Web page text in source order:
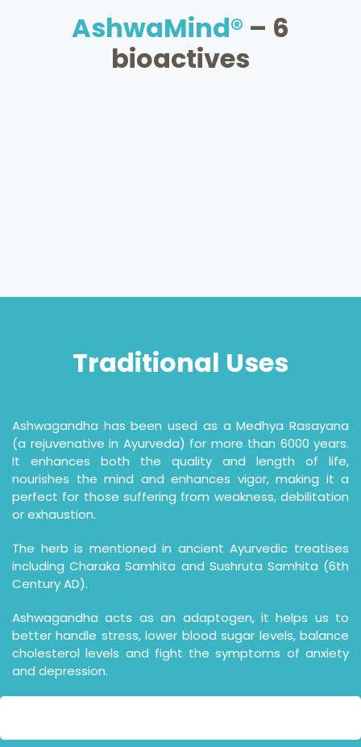
AshwaMind® – 6
bioactives
Traditional Uses
Ashwagandha has been used as a Medhya Rasayana
(a rejuvenative in Ayurveda) for more than 6000 years.
It enhances both the quality and length of life,
nourishes the mind and enhances vigor, making it a
perfect for those suffering from weakness, debilitation
or exhaustion.
The herb is mentioned in ancient Ayurvedic treatises
including Charaka Samhita and Sushruta Samhita (6th
Century AD).
Ashwagandha acts as an adaptogen, it helps us to
better handle stress, lower blood sugar levels, balance
cholesterol levels and fight the symptoms of anxiety
and depression.